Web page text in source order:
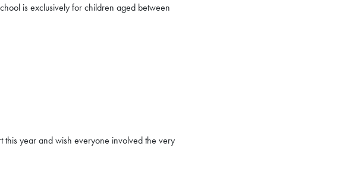
is exclusively for children aged between
this year and wish everyone involved the very